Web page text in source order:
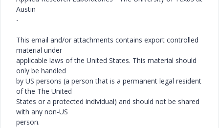
Austin
-
This email and/or attachments contains export controlled
material under
applicable laws of the United States. This material should
only be handled
by US persons (a person that is a permanent legal resident
of the The United
States or a protected individual) and should not be shared
with any non-US
person.